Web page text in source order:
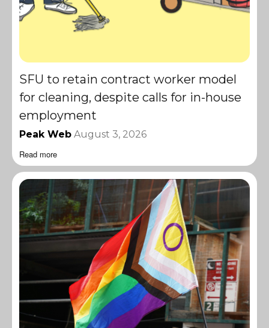
SFU to retain contract worker model
for cleaning, despite calls for in-house
employment
Peak Web August 3, 2026
Read more